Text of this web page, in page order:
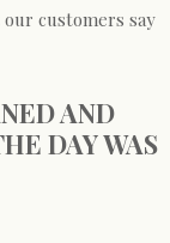
customers say
AND
DAY WAS